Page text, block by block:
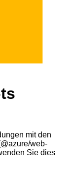
mit den
web-
Sie dies